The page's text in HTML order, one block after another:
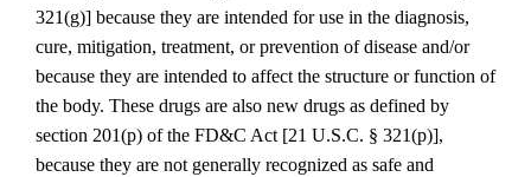
321(g)] because they are intended for use in the diagnosis,
cure, mitigation, treatment, or prevention of disease and/or
because they are intended to affect the structure or function of
the body. These drugs are also new drugs as defined by
section 201(p) of the FD&C Act [21 U.S.C. § 321(p)],
because they are not generally recognized as safe and